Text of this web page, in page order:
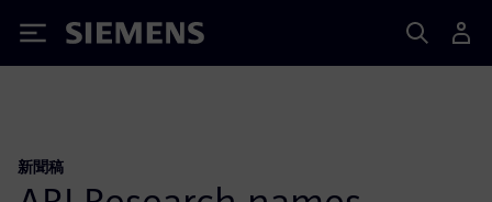
Siemens
新聞稿